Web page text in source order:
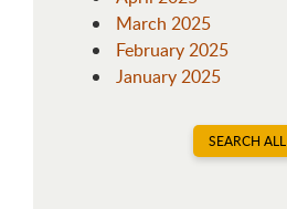
March 2025
February 2025
January 2025
SEARCH ALL